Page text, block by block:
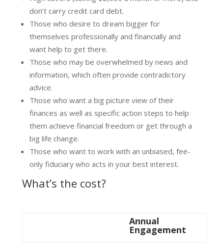
don’t carry credit card debt.
Those who desire to dream bigger for
themselves professionally and financially and
want help to get there.
Those who may be overwhelmed by news and
information, which often provide contradictory
advice.
Those who want a big picture view of their
finances as well as specific action steps to help
them achieve financial freedom or get through a
big life change.
Those who want to work with an unbiased, fee-
only fiduciary who acts in your best interest.
What’s the cost?
Annual
Engagement